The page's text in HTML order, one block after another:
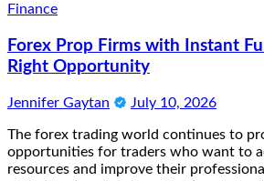
Finance
Forex Prop Firms with Instant
Right Opportunity
Jennifer Gaytan July 10, 2026
The forex trading world continues to
opportunities for traders who want to
resources and improve their